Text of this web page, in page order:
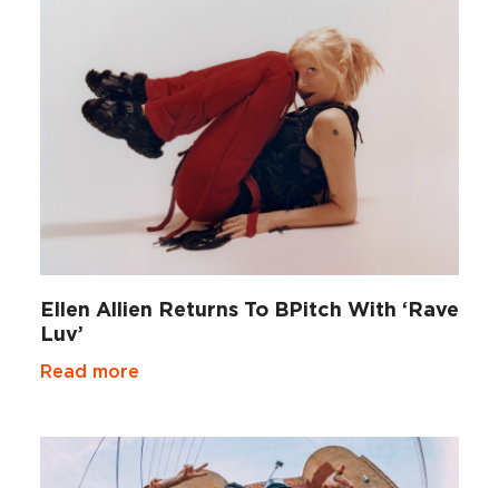
Ellen Allien Returns To BPitch With ‘Rave
Luv’
Read more